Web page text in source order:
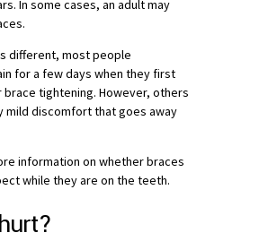
In some cases, an adult may
different, most people
for a few days when they first
tightening. However, others
mild discomfort that goes away
information on whether braces
while they are on the teeth.